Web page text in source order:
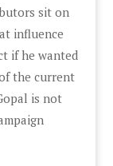
sit on
influence
if he wanted
the current
is not